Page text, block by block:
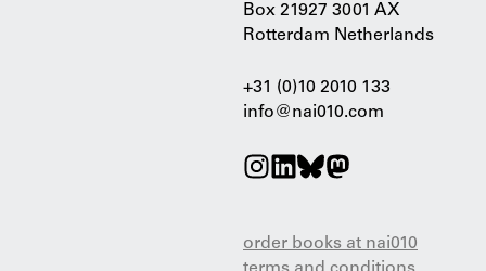
Box 21927 3001 AX
Rotterdam Netherlands
+31 (0)10 2010 133
info@nai010.com
order books at nai010